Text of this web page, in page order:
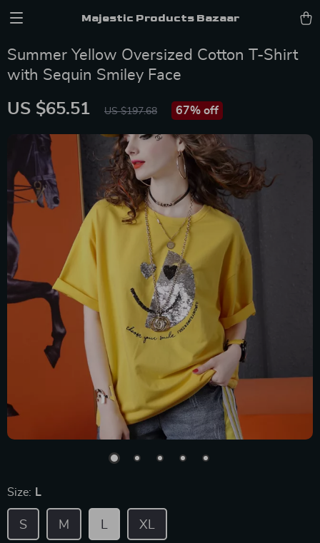
Majestic Products Bazaar
Summer Yellow Oversized Cotton T-Shirt
with Sequin Smiley Face
US $65.51 US $197.68 67% off
Size: L
S M L XL